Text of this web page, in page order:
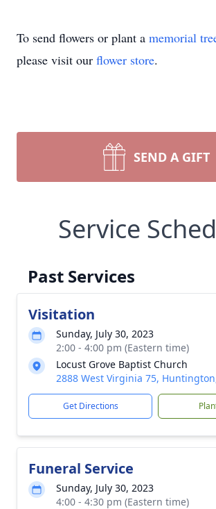
To send flowers or plant a memorial
please visit our flower store.
SEND A GIFT
Service
Past Services
Visitation
Sunday, July 30, 2023
2:00 - 4:00 pm (Eastern time)
Locust Grove Baptist Church
2888 West Virginia 75,
Get Directions
Funeral Service
Sunday, July 30, 2023
4:00 - 4:30 pm (Eastern time)